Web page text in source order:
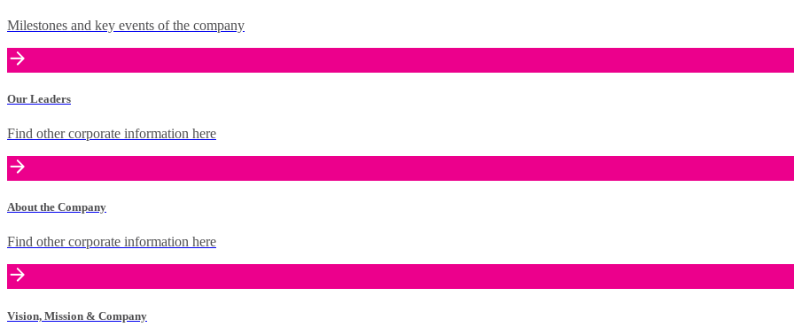
Milestones and key events of the company
Our Leaders
Find other corporate information here
About the Company
Find other corporate information here
Vision, Mission & Company